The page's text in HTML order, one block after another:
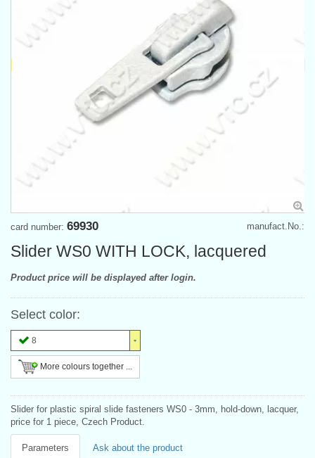
manufact.No.:
card number: 69930
Slider WS0 WITH LOCK, lacquered
Product price will be displayed after login.
Select color:
8
More colours together ...
Slider for plastic spiral slide fasteners WS0 - 3mm, hold-down, lacquer,
price for 1 piece, Czech Product.
Parameters Ask about the product